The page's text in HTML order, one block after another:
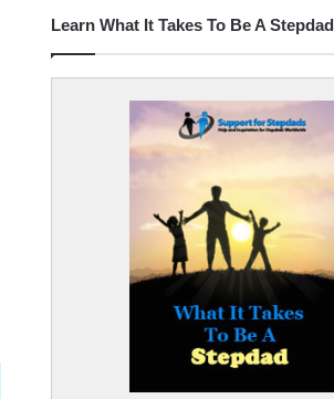
Learn What It Takes To Be A Stepdad